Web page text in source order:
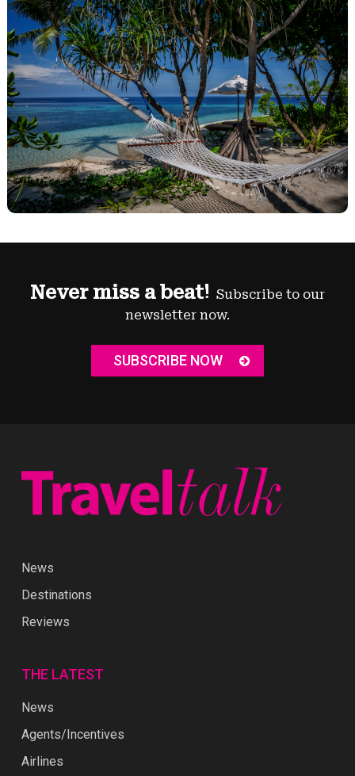
Never miss a beat! Subscribe to our
newsletter now.
SUBSCRIBE NOW
News
Destinations
Reviews
THE LATEST
News
Agents/Incentives
Airlines